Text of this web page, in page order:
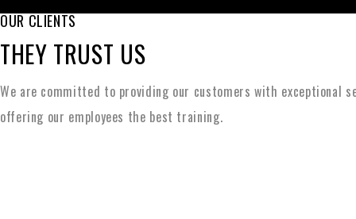
OUR CLIENTS
THEY TRUST US
We are committed to providing our customers with exceptional
offering our employees the best training.